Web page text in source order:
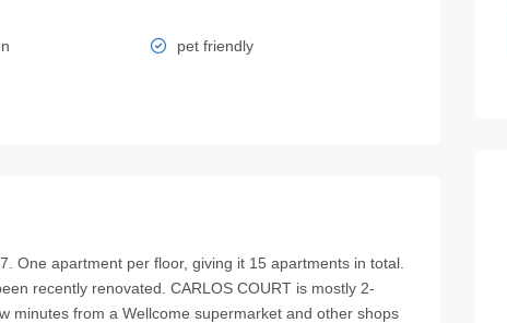
pet friendly
One apartment per floor, giving it 15 apartments in total.
recently renovated. CARLOS COURT is mostly 2-
minutes from a Wellcome supermarket and other shops